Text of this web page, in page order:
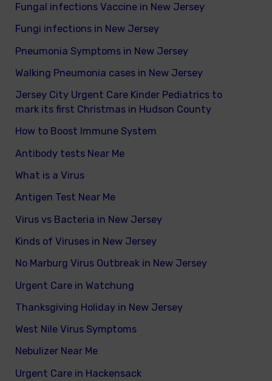
Fungal infections Vaccine in New Jersey
Fungi infections in New Jersey
Pneumonia Symptoms in New Jersey
Walking Pneumonia cases in New Jersey
Jersey City Urgent Care Kinder Pediatrics to
mark its first Christmas in Hudson County
How to Boost Immune System
Antibody tests Near Me
What is a Virus
Antigen Test Near Me
Virus vs Bacteria in New Jersey
Kinds of Viruses in New Jersey
No Marburg Virus Outbreak in New Jersey
Urgent Care in Watchung
Thanksgiving Holiday in New Jersey
West Nile Virus Symptoms
Nebulizer Near Me
Urgent Care in Hackensack